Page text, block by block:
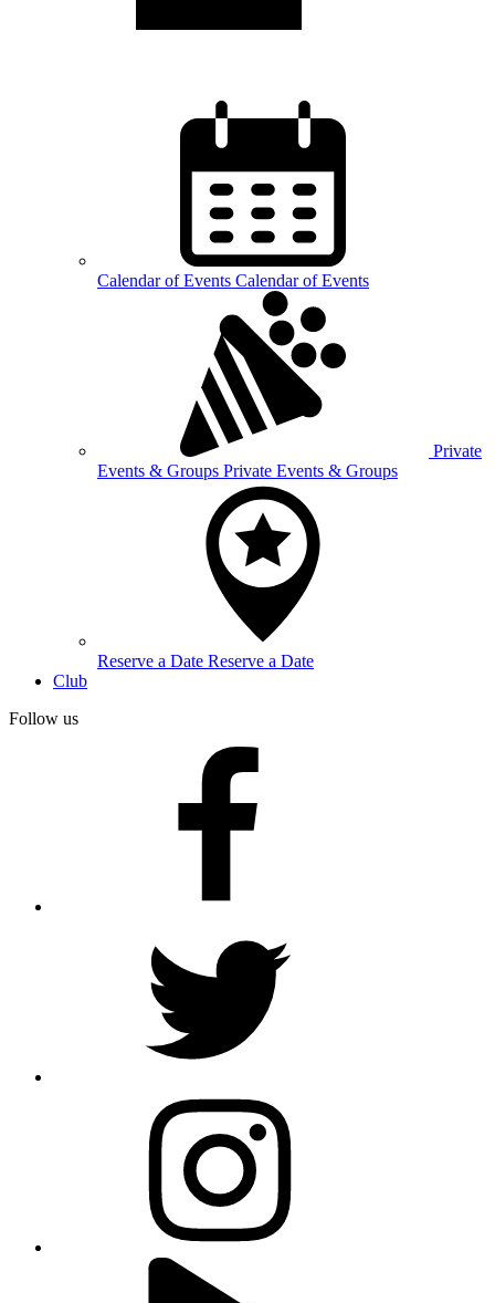
Calendar ofEvents Calendar of Events
Private
Events & Groups Private Events & Groups
Reserve a Date Reserve a Date
Club
Follow us